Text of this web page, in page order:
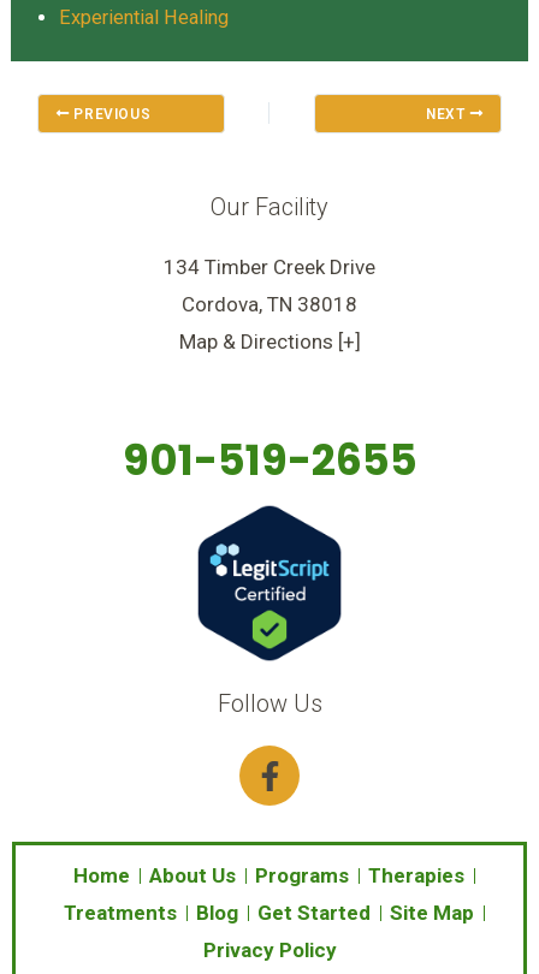
Experiential Healing
PREVIOUS NEXT
Our Facility
134 Timber Creek Drive
Cordova, TN 38018
Map & Directions [+]
901-519-2655
Follow Us
F
a
e
b
o
o
Home About Us Programs
Therapies
Treatments
Blog Get Started
Site Map
Privacy Policy